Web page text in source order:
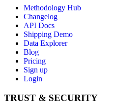
Methodology Hub
Changelog
API Docs
Shipping Demo
Data Explorer
Blog
Pricing
Sign up
Login
TRUST & SECURITY